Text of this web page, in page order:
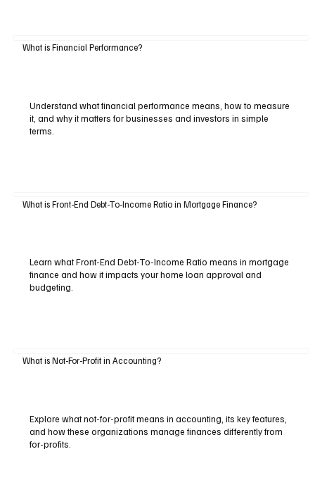
What is Financial Performance?
Understand what financial performance means, how to measure
it, and why it matters for businesses and investors in simple
terms.
What is Front-End Debt-To-Income Ratio in Mortgage Finance?
Learn what Front-End Debt-To-Income Ratio means in mortgage
finance and how it impacts your home loan approval and
budgeting.
What is Not-For-Profit in Accounting?
Explore what not-for-profit means in accounting, its key features,
and how these organizations manage finances differently from
for-profits.